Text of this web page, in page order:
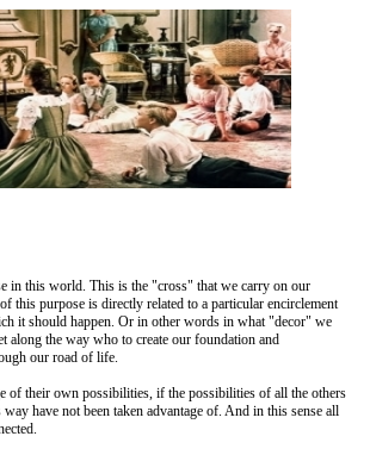
in this world. This is the "cross" that we carry on our
this purpose is directly related to a particular encirclement
it should happen. Or in other words in what "decor" we
along the way who to create our foundation and
our road of life.
of their own possibilities, if the possibilities of all the others
have not been taken advantage of. And in this sense all